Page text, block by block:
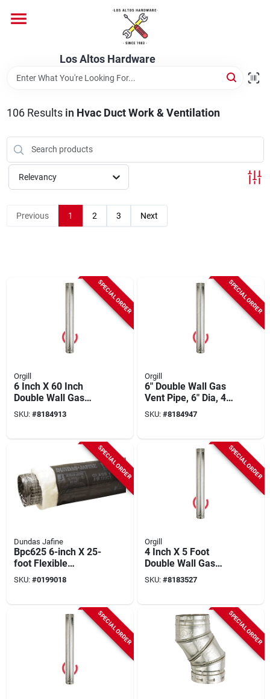
content
Los Altos Hardware
Brands
Store Info
106Results in Hvac Duct Work & Ventilation
Relevancy
Previous 1 2 3 Next
SPECIAL ORDER
Orgill
6 Inch X 60 Inch
Double Wall Gas
Vent Pipe -
Corrosion Resistant
SKU: #8184913
SPECIAL ORDER
Orgill
6" Double Wall Gas
Vent Pipe, 6" Dia, 4
Ft Length, Pack Of 6
SKU: #8184947
SPECIAL ORDER
Dundas Jafine
Bpc625 6-inch X 25-
foot Flexible
Insulated Ducting
Jacket
SKU: #0199018
SPECIAL ORDER
Orgill
4 Inch X 5 Foot
Double Wall Gas
Vent Pipe - Model
4e5
SKU: #8183527
SPECIAL ORDER SPECIAL ORDER